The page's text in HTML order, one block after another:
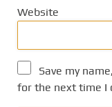
Website
Save my
for the next time I